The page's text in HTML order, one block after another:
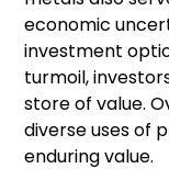
economic
investment
turmoil,
store of value.
diverse uses of
enduring value.